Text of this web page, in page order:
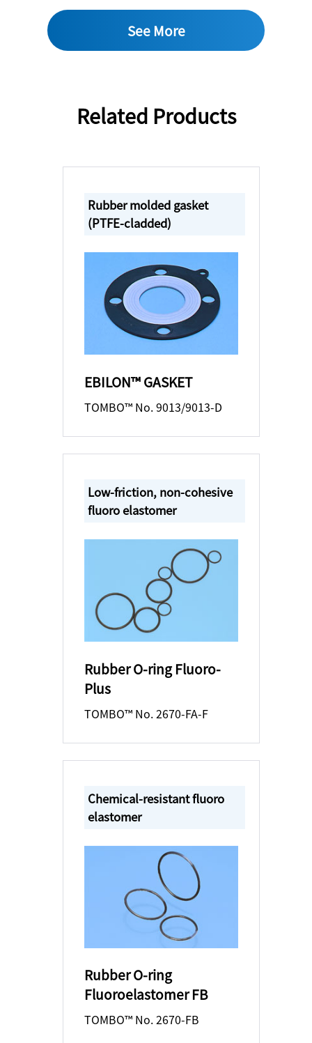
See More
Related Products
Rubber molded gasket
(PTFE-cladded)
EBILON™ GASKET
TOMBO™ No. 9013/9013-D
Low-friction, non-cohesive
fluoro elastomer
Rubber O-ring Fluoro-
Plus
TOMBO™ No. 2670-FA-F
Chemical-resistant fluoro
elastomer
Rubber O-ring
Fluoroelastomer FB
TOMBO™ No. 2670-FB